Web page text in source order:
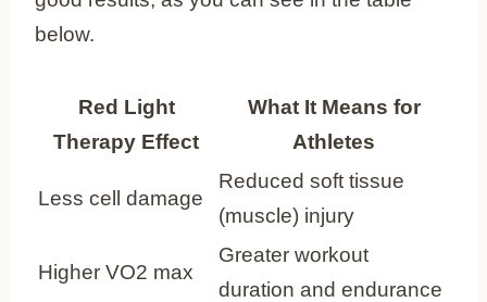
below.
Red Light
Therapy Effect
What It Means for
Athletes
Less cell damage
Reduced soft tissue
(muscle) injury
Higher VO2 max
Greater workout
duration and endurance